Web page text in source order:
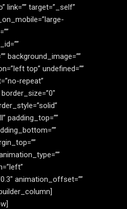
link=”” target=”_self”
background_image=””
top” undefined=””
repeat”
padding_top=””
animation_offset=””